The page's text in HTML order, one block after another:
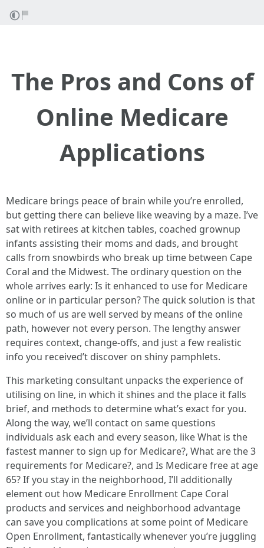
The Pros and Cons of
Online Medicare
Applications
Medicare brings peace of brain while you’re enrolled,
but getting there can believe like weaving by a maze. I’ve
sat with retirees at kitchen tables, coached grownup
infants assisting their moms and dads, and brought
calls from snowbirds who break up time between Cape
Coral and the Midwest. The ordinary question on the
whole arrives early: Is it enhanced to use for Medicare
online or in particular person? The quick solution is that
so much of us are well served by means of the online
path, however not every person. The lengthy answer
requires context, change-offs, and just a few realistic
info you received’t discover on shiny pamphlets.
This marketing consultant unpacks the experience of
utilising on line, in which it shines and the place it falls
brief, and methods to determine what’s exact for you.
Along the way, we’ll contact on same questions
individuals ask each and every season, like What is the
fastest manner to sign up for Medicare?, What are the 3
requirements for Medicare?, and Is Medicare free at age
65? If you stay in the neighborhood, I’ll additionally
element out how Medicare Enrollment Cape Coral
products and services and neighborhood advantage
can save you complications at some point of Medicare
Open Enrollment, fantastically whenever you’re juggling